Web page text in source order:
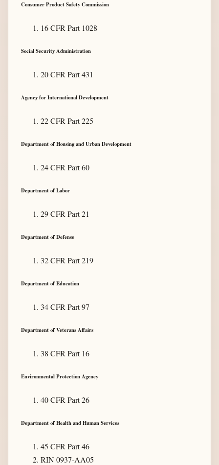
Consumer Product Safety Commission
16 CFR Part 1028
Social Security Administration
20 CFR Part 431
Agency for International Development
22 CFR Part 225
Department of Housing and Urban Development
24 CFR Part 60
Department of Labor
29 CFR Part 21
Department of Defense
32 CFR Part 219
Department of Education
34 CFR Part 97
Department of Veterans Affairs
38 CFR Part 16
Environmental Protection Agency
40 CFR Part 26
Department of Health and Human Services
45 CFR Part 46
RIN 0937-AA05